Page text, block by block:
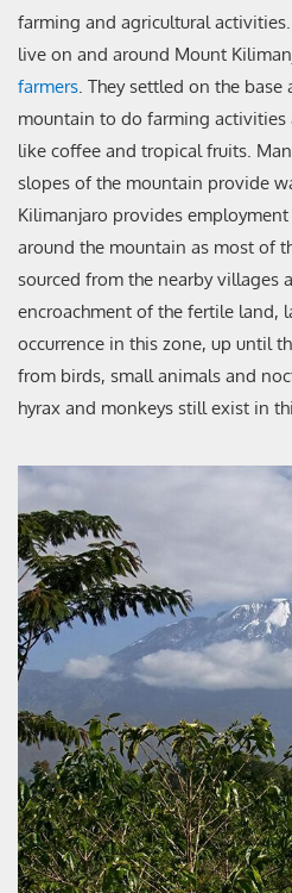
farming and agricultural
live on and around Mount
farmers. They settled on the
mountain to do farming activities
like coffee and tropical fruits.
slopes of the mountain provide
Kilimanjaro provides
around the mountain as most of
sourced from the nearby villages
encroachment of the fertile land,
occurrence in this zone, up until
from birds, small animals and
hyrax and monkeys still exist in